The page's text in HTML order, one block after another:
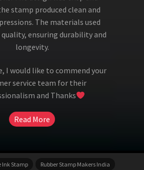
stamp produced clean and
The materials used
ensuring durability and
longevity.
I would like to commend your
service team for their
and Thanks
Read More
Ink Stamp
Rubber Stamp Makers India